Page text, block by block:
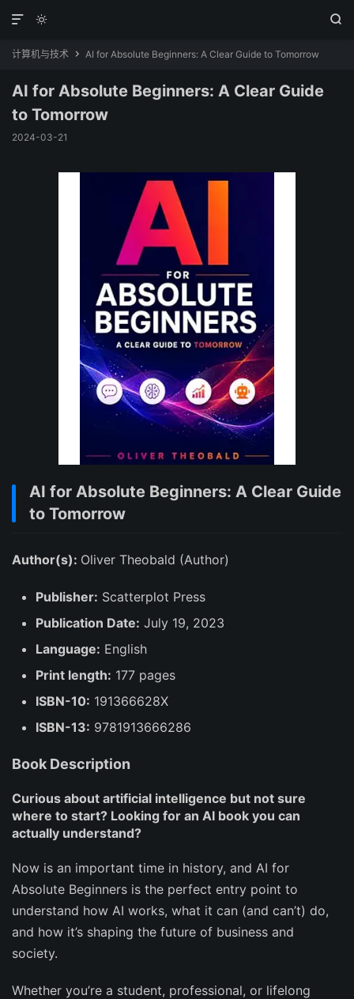
 

计算机与技术  AI for Absolute Beginners: A Clear Guide to Tomorrow
AI for Absolute Beginners: A Clear Guide
to Tomorrow
2024-03-21
AI for Absolute Beginners: A Clear Guide
to Tomorrow
Author(s): Oliver Theobald (Author)
Publisher: Scatterplot Press
Publication Date: July 19, 2023
Language: English
Print length: 177 pages
ISBN-10: 191366628X
ISBN-13: 9781913666286
Book Description
Curious about artificial intelligence but not sure
where to start? Looking for an AI book you can
actually understand?
Now is an important time in history, and AI for
Absolute Beginners is the perfect entry point to
understand how AI works, what it can (and can’t) do,
and how it’s shaping the future of business and
society.
Whether you’re a student, professional, or lifelong